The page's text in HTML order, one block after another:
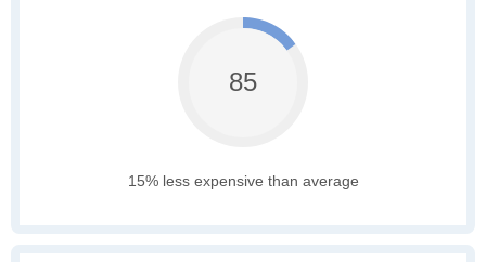
85
15% less expensive than average